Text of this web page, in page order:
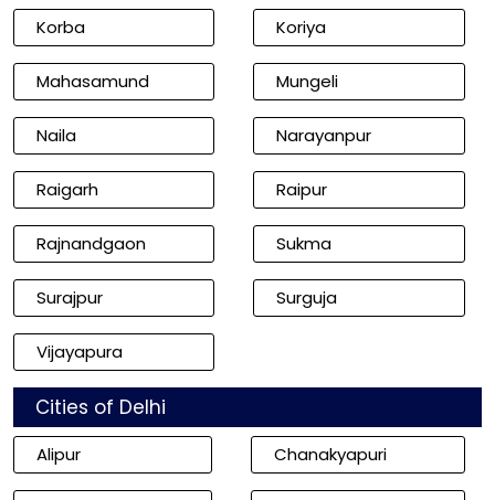
Korba Koriya
Mahasamund Mungeli
Naila Narayanpur
Raigarh Raipur
Rajnandgaon Sukma
Surajpur Surguja
Vijayapura
Cities of Delhi
Alipur Chanakyapuri